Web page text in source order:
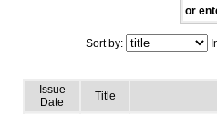
or
Sort by:
Issue
Date
Title